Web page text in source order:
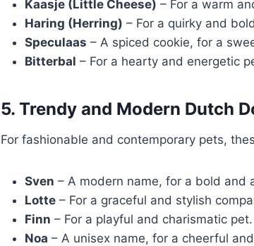
Kaasje (Little Cheese) – For a warm
Haring (Herring) – For a quirky and
Speculaas – A spiced cookie, for a
Bitterbal – For a hearty and energetic
5. Trendy and Modern Dutch
For fashionable and contemporary pets,
Sven – A modern name, for a bold and
Lotte – For a graceful and stylish
Finn – For a playful and charismatic pet.
Noa – A unisex name, for a cheerful